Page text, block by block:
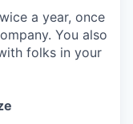
a year, once
You also
folks in your